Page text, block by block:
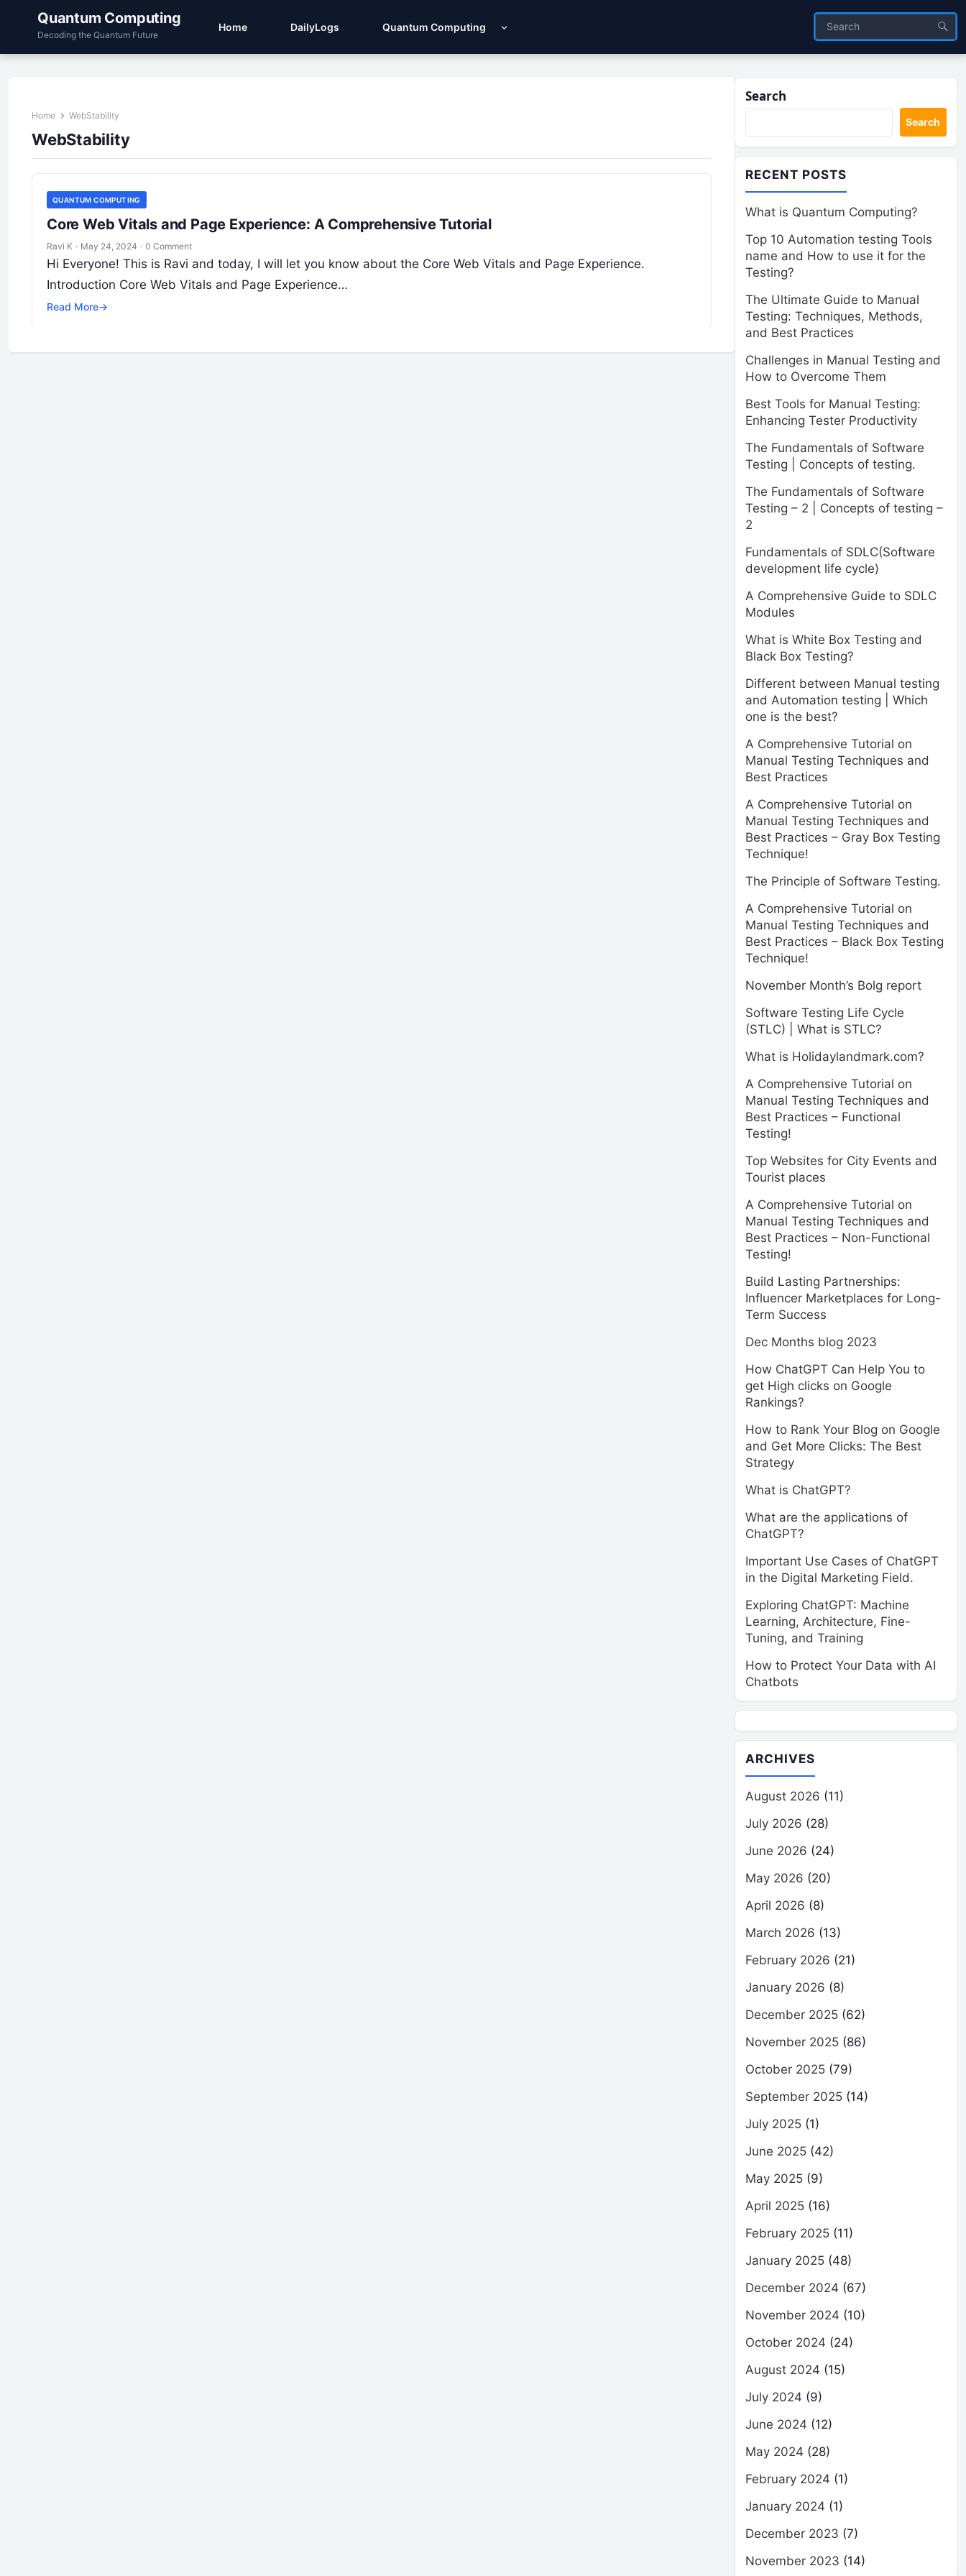
Quantum Computing
Decoding the Quantum Future
Home DailyLogs Quantum Computing
Home WebStability
WebStability
QUANTUM COMPUTING
Core Web Vitals and Page Experience: A Comprehensive Tutorial
Ravi K · May 24, 2024 · 0 Comment
Hi Everyone! This is Ravi and today, I will let you know about the Core Web Vitals and Page Experience.
Introduction Core Web Vitals and Page Experience…
Read More→
Search
Search
RECENT POSTS
What is Quantum Computing?
Top 10 Automation testing Tools
name and How to use it for the
Testing?
The Ultimate Guide to Manual
Testing: Techniques, Methods,
and Best Practices
Challenges in Manual Testing and
How to Overcome Them
Best Tools for Manual Testing:
Enhancing Tester Productivity
The Fundamentals of Software
Testing | Concepts of testing.
The Fundamentals of Software
Testing – 2 | Concepts of testing –
2
Fundamentals of SDLC(Software
development life cycle)
A Comprehensive Guide to SDLC
Modules
What is White Box Testing and
Black Box Testing?
Different between Manual testing
and Automation testing | Which
one is the best?
A Comprehensive Tutorial on
Manual Testing Techniques and
Best Practices
A Comprehensive Tutorial on
Manual Testing Techniques and
Best Practices – Gray Box Testing
Technique!
The Principle of Software Testing.
A Comprehensive Tutorial on
Manual Testing Techniques and
Best Practices – Black Box Testing
Technique!
November Month’s Bolg report
Software Testing Life Cycle
(STLC) | What is STLC?
What is Holidaylandmark.com?
A Comprehensive Tutorial on
Manual Testing Techniques and
Best Practices – Functional
Testing!
Top Websites for City Events and
Tourist places
A Comprehensive Tutorial on
Manual Testing Techniques and
Best Practices – Non-Functional
Testing!
Build Lasting Partnerships:
Influencer Marketplaces for Long-
Term Success
Dec Months blog 2023
How ChatGPT Can Help You to
get High clicks on Google
Rankings?
How to Rank Your Blog on Google
and Get More Clicks: The Best
Strategy
What is ChatGPT?
What are the applications of
ChatGPT?
Important Use Cases of ChatGPT
in the Digital Marketing Field.
Exploring ChatGPT: Machine
Learning, Architecture, Fine-
Tuning, and Training
How to Protect Your Data with AI
Chatbots
ARCHIVES
August 2026 (11)
July 2026 (28)
June 2026 (24)
May 2026 (20)
April 2026 (8)
March 2026 (13)
February 2026 (21)
January 2026 (8)
December 2025 (62)
November 2025 (86)
October 2025 (79)
September 2025 (14)
July 2025 (1)
June 2025 (42)
May 2025 (9)
April 2025 (16)
February 2025 (11)
January 2025 (48)
December 2024 (67)
November 2024 (10)
October 2024 (24)
August 2024 (15)
July 2024 (9)
June 2024 (12)
May 2024 (28)
February 2024 (1)
January 2024 (1)
December 2023 (7)
November 2023 (14)